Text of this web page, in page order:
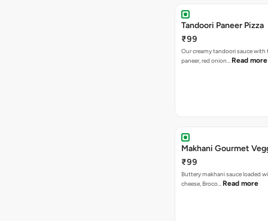
Tandoori Paneer Pizza
₹99
Our creamy tandoori sauce with
paneer, red onion… Read more
Makhani Gourmet
₹99
Buttery makhani sauce loaded
cheese, Broco… Read more